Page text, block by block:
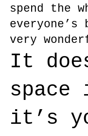
spend the
very
It
it’s